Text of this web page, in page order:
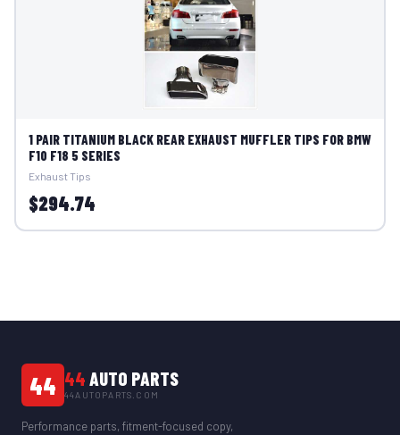
1 PAIR TITANIUM BLACK REAR EXHAUST MUFFLER TIPS FOR BMW
F10 F18 5 SERIES
Exhaust Tips
$294.74
44 44 AUTO PARTS
44AUTOPARTS.COM
Performance parts, fitment-focused copy,